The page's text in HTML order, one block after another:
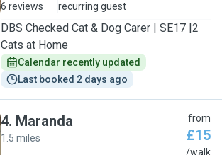
6 reviews
recurring guest
DBS Checked Cat & Dog Carer | SE17 |2
Cats at Home
Calendar recently updated
Last booked 2 days ago
4. Maranda
1.5 miles
from
£15
/walk